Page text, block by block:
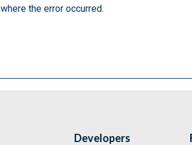
the error occurred.
Developers